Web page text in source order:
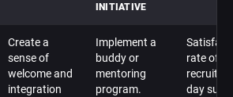
INITIATIVE
Create a
sense of
welcome and
integration
Implement a
buddy or
mentoring
program.
rate of
recruits
day